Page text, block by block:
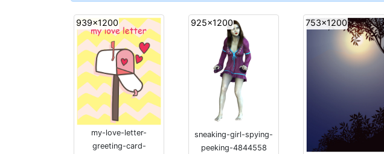
939x1200
my-love-letter-
greeting-card-
925x1200
sneaking-girl-spying-
peeking-4844558
753x1200